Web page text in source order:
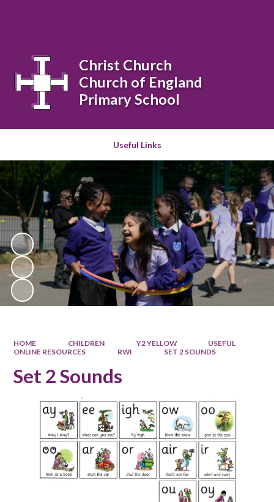
Useful Links
Christ Church
Church of England
Primary School
HOME CHILDREN Y2 YELLOW
USEFUL
ONLINE RESOURCES
RWI SET 2 SOUNDS
Set 2 Sounds